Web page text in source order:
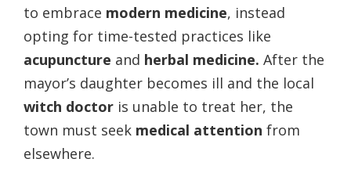
to embrace modern medicine, instead
opting for time-tested practices like
acupuncture and herbal medicine. After the
mayor’s daughter becomes ill and the local
witch doctor is unable to treat her, the
town must seek medical attention from
elsewhere.